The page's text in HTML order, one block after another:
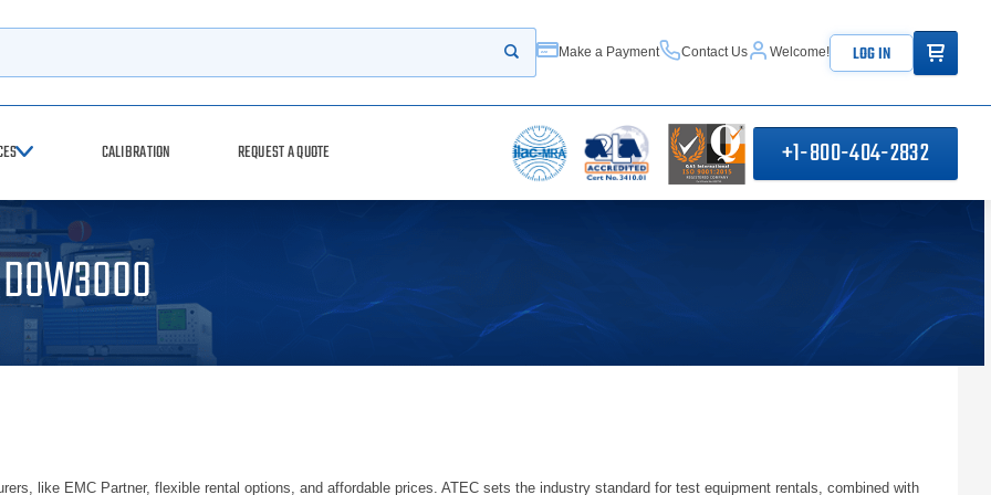
Start your search
Make a Payment Contact Us Welcome! LOG IN ITEMS IN
CALIBRATION REQUEST A QUOTE +1-800-404-2832
like EMC Partner, flexible rental options, and affordable prices. ATEC sets the industry standard for test equipment rentals, combined with